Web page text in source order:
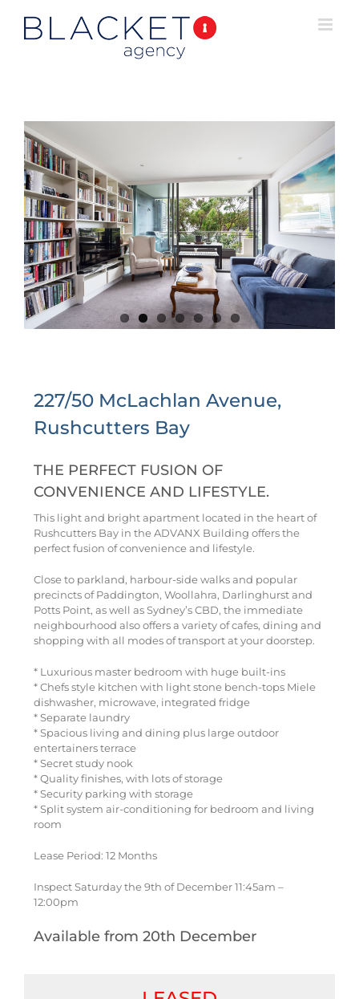
227/50 McLachlan Avenue,
Rushcutters Bay
THE PERFECT FUSION OF
CONVENIENCE AND LIFESTYLE.
This light and bright apartment located in the heart of
Rushcutters Bay in the ADVANX Building offers the
perfect fusion of convenience and lifestyle.
Close to parkland, harbour-side walks and popular
precincts of Paddington, Woollahra, Darlinghurst and
Potts Point, as well as Sydney’s CBD, the immediate
neighbourhood also offers a variety of cafes, dining and
shopping with all modes of transport at your doorstep.
* Luxurious master bedroom with huge built-ins
* Chefs style kitchen with light stone bench-tops Miele
dishwasher, microwave, integrated fridge
* Separate laundry
* Spacious living and dining plus large outdoor
entertainers terrace
* Secret study nook
* Quality finishes, with lots of storage
* Security parking with storage
* Split system air-conditioning for bedroom and living
room
Lease Period: 12 Months
Inspect Saturday the 9th of December 11:45am –
12:00pm
Available from 20th December